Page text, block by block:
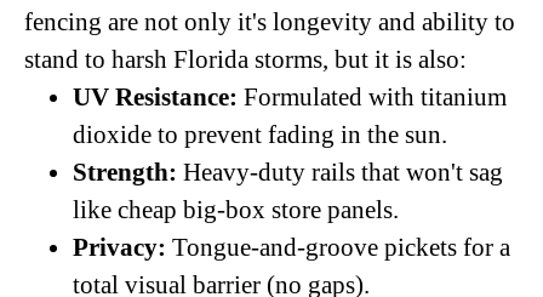
fencing are not only it's longevity and ability to
stand to harsh Florida storms, but it is also:
UV Resistance: Formulated with titanium
dioxide to prevent fading in the sun.
Strength: Heavy-duty rails that won't sag
like cheap big-box store panels.
Privacy: Tongue-and-groove pickets for a
total visual barrier (no gaps).